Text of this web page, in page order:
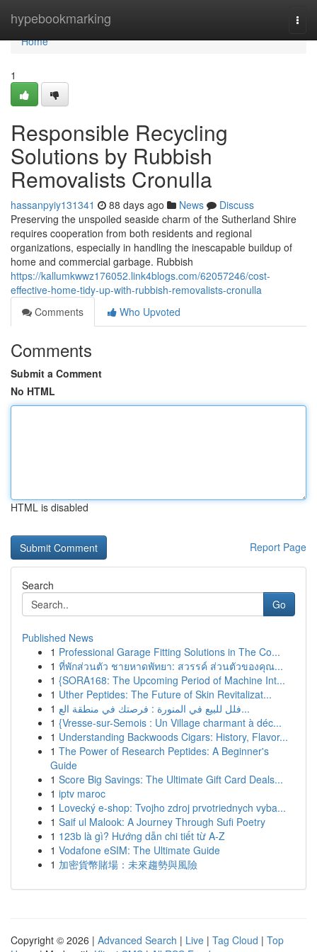
hypebookmarking
Home
Home
1
Responsible Recycling
Solutions by Rubbish
Removalists Cronulla
hassanpyiy131341 88 days ago News
Discuss
Preserving the unspoiled seaside charm of the Sutherland Shire
requires cooperation from both residents and regional
organizations, especially in handling the inescapable buildup of
home and commercial garbage. Rubbish
https://kallumkwwz176052.link4blogs.com/62057246/cost-
effective-home-tidy-up-with-rubbish-removalists-cronulla
Comments
Who Upvoted
Comments
Submit a Comment
No HTML
HTML is disabled
Report Page
Search
Go
Published News
1 Professional Garage Fitting Solutions in The Co...
1 ที่พักส่วนตัว ชายหาดพัทยา: สวรรค์ ส่วนตัวของคุณ...
1 {SORA168: The Upcoming Period of Machine Int...
1 Uther Peptides: The Future of Skin Revitalizat...
1
فلل للبيع في المنورة : فرصتك في منطقة الع...
1 {Vresse-sur-Semois : Un Village charmant à déc...
1 Understanding Backwoods Cigars: History, Flavor...
1 The Power of Research Peptides: A Beginner's
Guide
1 Score Big Savings: The Ultimate Gift Card Deals...
1 iptv maroc
1 Lovecký e-shop: Tvojho zdroj prvotriednych vyba...
1 Saif ul Malook: A Journey Through Sufi Poetry
1 123b là gì? Hướng dẫn chi tiết từ A-Z
1 Vodafone eSIM: The Ultimate Guide
1 加密貨幣賭場：未來趨勢與風險
Copyright © 2026 | Advanced Search | Live | Tag Cloud | Top